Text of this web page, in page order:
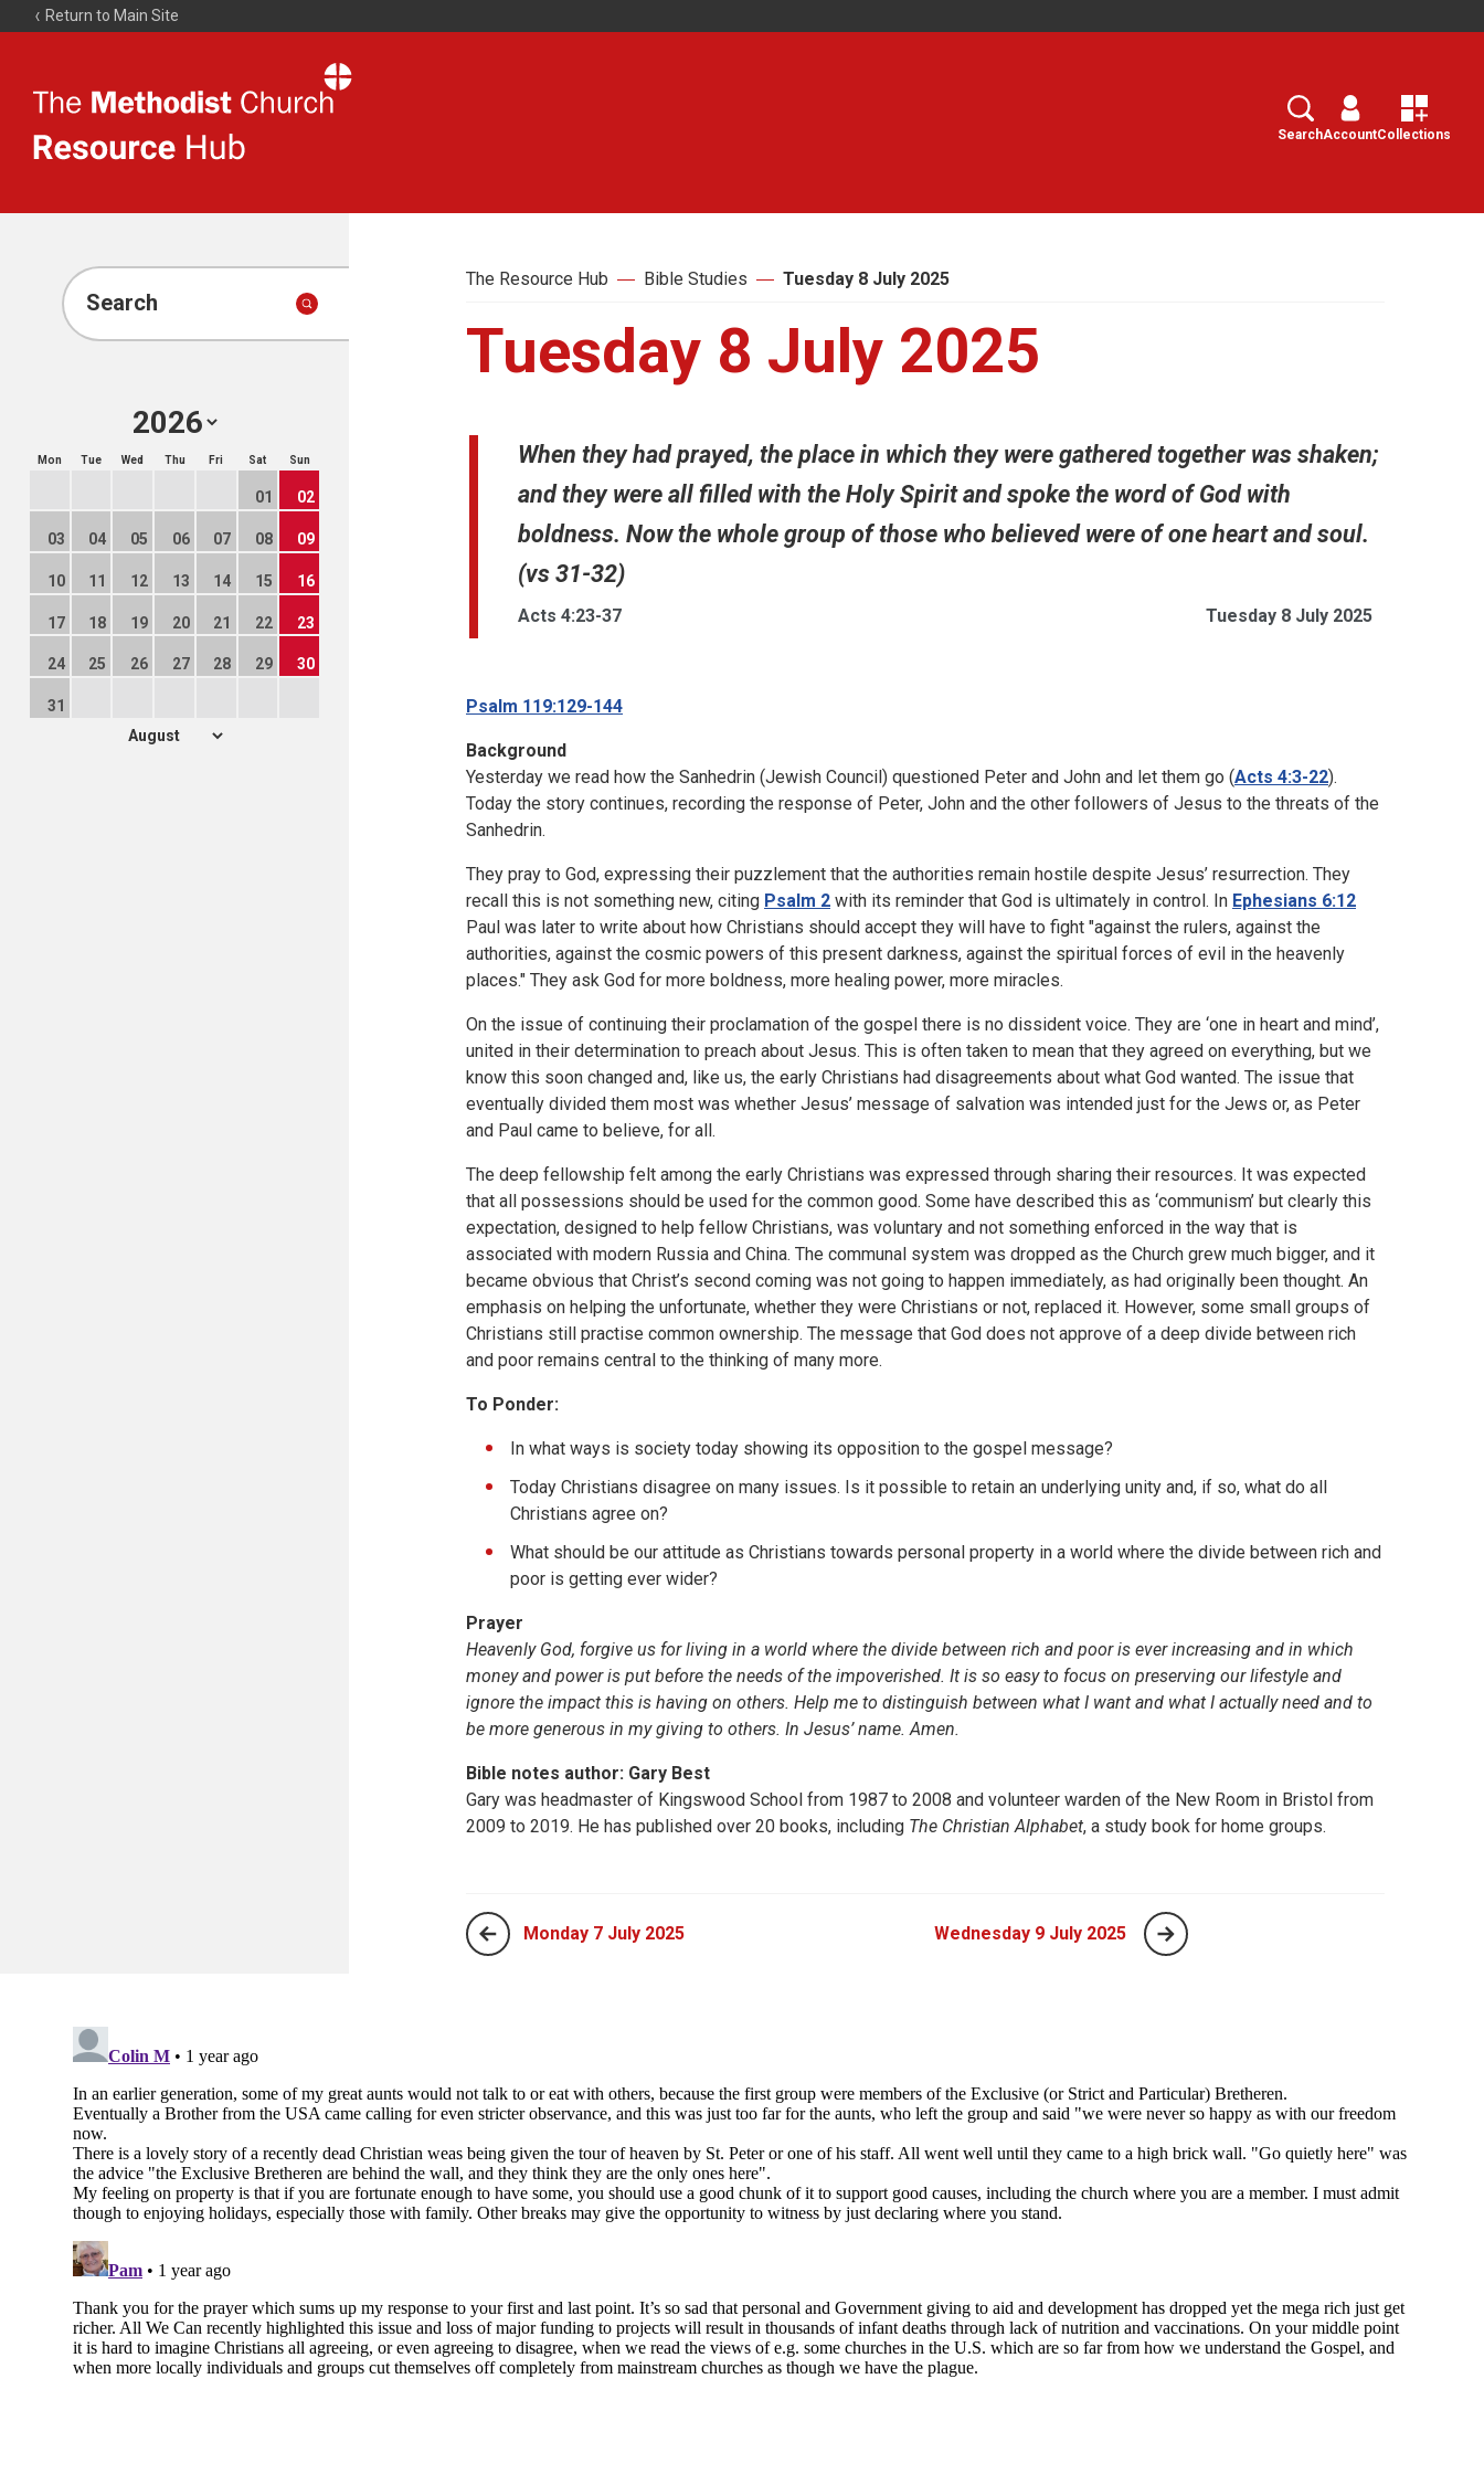
Return to Main Site
Resource
Search
SearchAccountCollections
Search
Mon Tue Wed Thu Fri Sat Sun
01 02
03 04 05 06 07 08 09
10 11 12 13 14 15 16
17 18 19 20 21 22 23
24 25 26 27 28 29 30
31
The Resource Hub Bible Studies Tuesday 8 July 2025
Tuesday 8 July 2025
When they had prayed, the place in which they were gathered together was shaken;
and they were all filled with the Holy Spirit and spoke the word of God with
boldness. Now the whole group of those who believed were of one heart and soul.
(vs 31-32)
Acts 4:23-37 Tuesday 8 July 2025
Psalm 119:129-144
Background
Yesterday we read how the Sanhedrin (Jewish Council) questioned Peter and John and let them go (Acts 4:3-22).
Today the story continues, recording the response of Peter, John and the other followers of Jesus to the threats of the
Sanhedrin.
They pray to God, expressing their puzzlement that the authorities remain hostile despite Jesus’ resurrection. They
recall this is not something new, citing Psalm 2 with its reminder that God is ultimately in control. In Ephesians 6:12
Paul was later to write about how Christians should accept they will have to fight "against the rulers, against the
authorities, against the cosmic powers of this present darkness, against the spiritual forces of evil in the heavenly
places." They ask God for more boldness, more healing power, more miracles.
On the issue of continuing their proclamation of the gospel there is no dissident voice. They are ‘one in heart and mind’,
united in their determination to preach about Jesus. This is often taken to mean that they agreed on everything, but we
know this soon changed and, like us, the early Christians had disagreements about what God wanted. The issue that
eventually divided them most was whether Jesus’ message of salvation was intended just for the Jews or, as Peter
and Paul came to believe, for all.
The deep fellowship felt among the early Christians was expressed through sharing their resources. It was expected
that all possessions should be used for the common good. Some have described this as ‘communism’ but clearly this
expectation, designed to help fellow Christians, was voluntary and not something enforced in the way that is
associated with modern Russia and China. The communal system was dropped as the Church grew much bigger, and it
became obvious that Christ’s second coming was not going to happen immediately, as had originally been thought. An
emphasis on helping the unfortunate, whether they were Christians or not, replaced it. However, some small groups of
Christians still practise common ownership. The message that God does not approve of a deep divide between rich
and poor remains central to the thinking of many more.
To Ponder:
In what ways is society today showing its opposition to the gospel message?
Today Christians disagree on many issues. Is it possible to retain an underlying unity and, if so, what do all
Christians agree on?
What should be our attitude as Christians towards personal property in a world where the divide between rich and
poor is getting ever wider?
Prayer
Heavenly God, forgive us for living in a world where the divide between rich and poor is ever increasing and in which
money and power is put before the needs of the impoverished. It is so easy to focus on preserving our lifestyle and
ignore the impact this is having on others. Help me to distinguish between what I want and what I actually need and to
be more generous in my giving to others. In Jesus’ name. Amen.
Bible notes author: Gary Best
Gary was headmaster of Kingswood School from 1987 to 2008 and volunteer warden of the New Room in Bristol from
2009 to 2019. He has published over 20 books, including The Christian Alphabet, a study book for home groups.
Monday 7 July 2025 Wednesday 9 July 2025